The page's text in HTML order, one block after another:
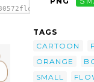
TAGS
CARTOON
ORANGE
SMALL